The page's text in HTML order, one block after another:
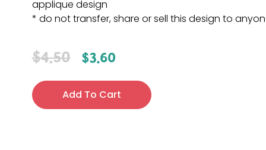
applique design
* do not transfer, share or sell this design to
$4.50 $3.60
Add To Cart